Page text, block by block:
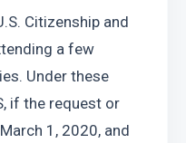
Citizenship and
a few
Under these
if the request or
1, 2020, and